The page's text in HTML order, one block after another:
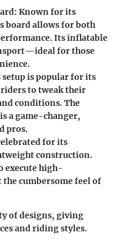
: Known for its
board allows for both
Its inflatable
for those
setup is popular for its
to tweak their
conditions. The
a game-changer,
pros.
for its
construction.
execute high-
cumbersome feel of
of designs, giving
and riding styles.